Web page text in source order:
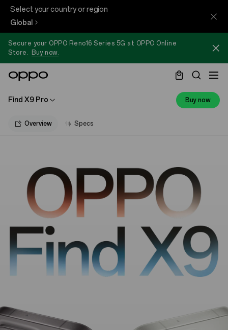
Select your country or region
Global
Secure your OPPO Reno16 Series 5G at OPPO Online
Store.
Buy now.
Find X9 Pro Buy now
Overview Specs